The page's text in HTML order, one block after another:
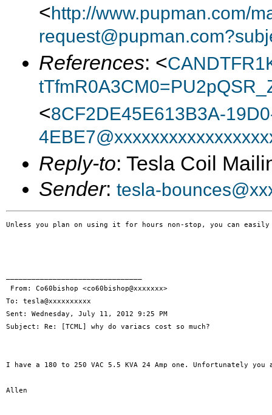
<http://www.pupman.com/
References: <
<8CF2DE45E613B3A-
Reply-to: Tesla Coil
Sender: tesla-
Unless you plan on using it for hours non-stop, you can
From: Co60bishop <co60bishop@xxxxxxx>
To: tesla@xxxxxxxxxx
Sent: Wednesday, July 11, 2012 9:25 PM
Subject: Re: [TCML] why do variacs cost so much?
I have a 180 to 250 VAC 5.5 KVA 24 Amp one. Unfortunately
Allen